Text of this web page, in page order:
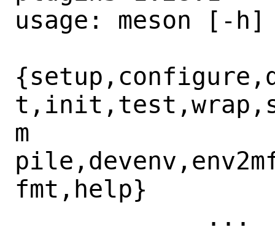
usage: meson [-h]
m
fmt,help}